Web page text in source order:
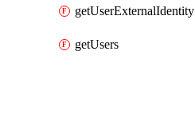
getUserExternalIdentity
getUsers